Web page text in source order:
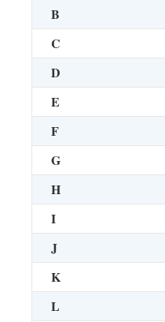
B
C
D
E
F
G
H
I
J
K
L